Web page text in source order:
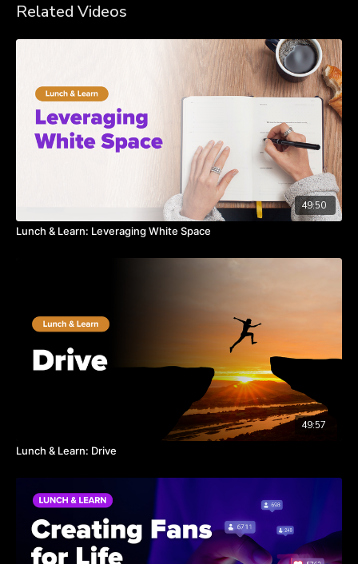
Related Videos
49:50
Lunch & Learn: Leveraging White Space
49:57
Lunch & Learn: Drive